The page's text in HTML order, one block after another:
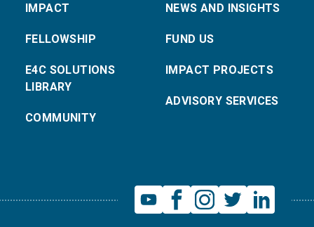
IMPACT
FELLOWSHIP
E4C SOLUTIONS
LIBRARY
COMMUNITY
NEWS AND INSIGHTS
FUND US
IMPACT PROJECTS
ADVISORY SERVICES